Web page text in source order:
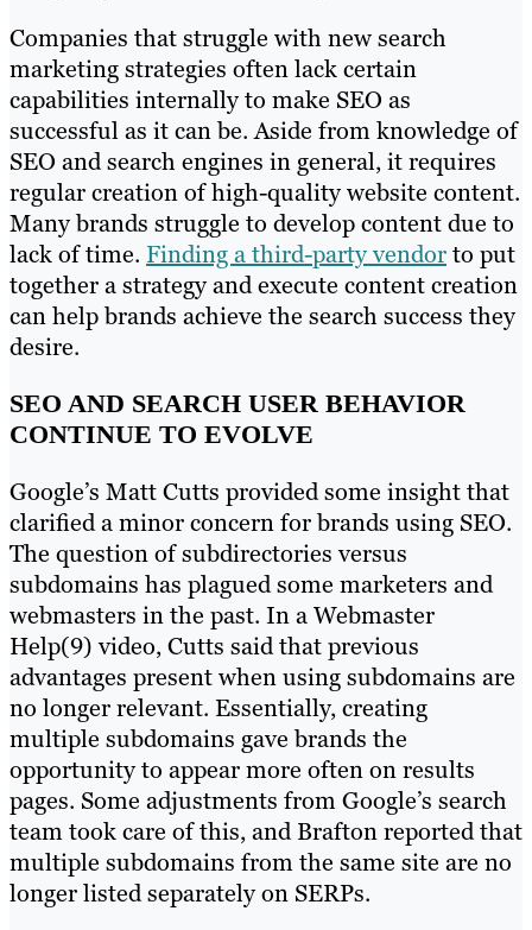
Companies that struggle with new search
marketing strategies often lack certain
capabilities internally to make SEO as
successful as it can be. Aside from knowledge of
SEO and search engines in general, it requires
regular creation of high-quality website content.
Many brands struggle to develop content due to
lack of time. Finding a third-party vendorto put
together a strategy and execute content creation
can help brands achieve the search success they
desire.
SEO AND SEARCH USER BEHAVIOR
CONTINUE TO EVOLVE
Google’s Matt Cutts provided some insight that
clarified a minor concern for brands using SEO.
The question of subdirectories versus
subdomains has plagued some marketers and
webmasters in the past. In a Webmaster
Help(9) video, Cutts said that previous
advantages present when using subdomains are
no longer relevant. Essentially, creating
multiple subdomains gave brands the
opportunity to appear more often on results
pages. Some adjustments from Google’s search
team took care of this, and Brafton reported that
multiple subdomains from the same site are no
longer listed separately on SERPs.